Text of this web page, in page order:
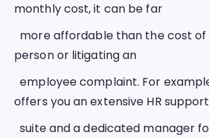
monthly cost, it can be far
person or litigating an
  employee complaint. For example, Bambee HR
offers you an extensive HR support
  suite and a dedicated manager for just